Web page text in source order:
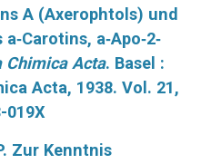
A (Axerophtols) und
a‐Apo‐2‐
Chimica Acta. Basel :
Acta, 1938. Vol. 21,
019X
Zur Kenntnis